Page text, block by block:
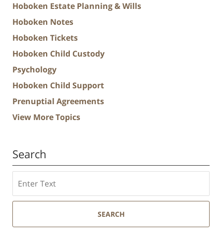
Hoboken Estate Planning & Wills
Hoboken Notes
Hoboken Tickets
Hoboken Child Custody
Psychology
Hoboken Child Support
Prenuptial Agreements
View More Topics
Search
SEARCH